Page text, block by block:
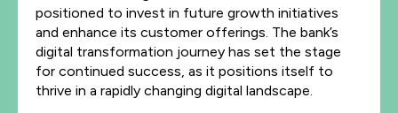
positioned to invest in future growth initiatives
and enhance its customer offerings. The bank’s
digital transformation journey has set the stage
for continued success, as it positions itself to
thrive in a rapidly changing digital landscape.